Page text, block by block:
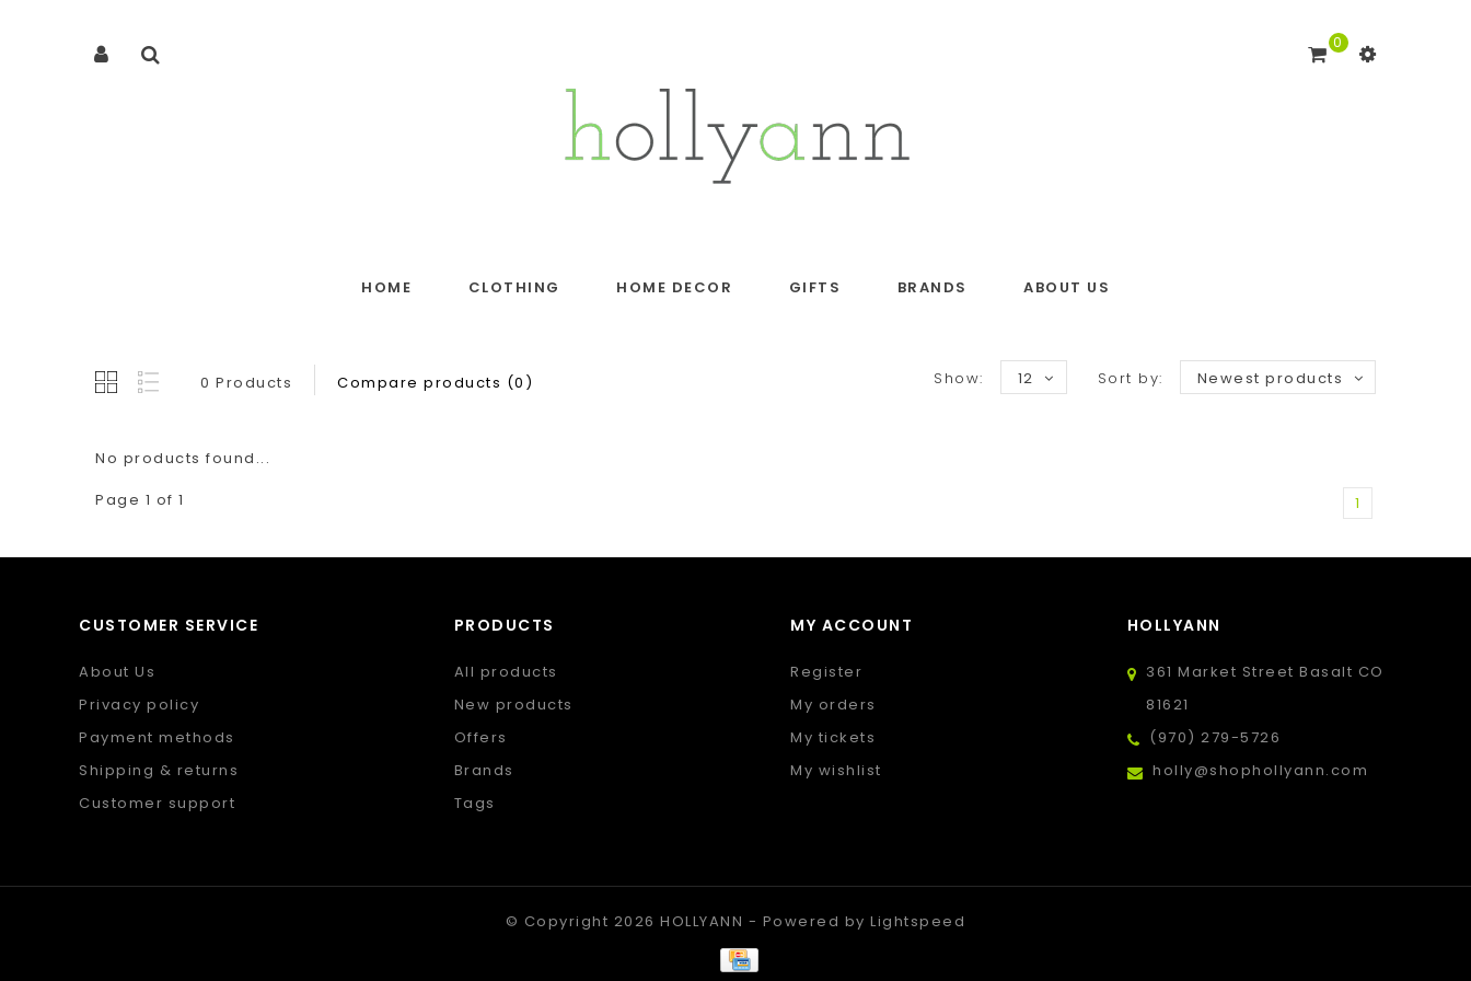
0
HOME CLOTHING HOME DECOR GIFTS BRANDS ABOUT US
0 Products Compare products (0) Sort by: Newest products
Show: 12
No products found...
Page 1 of 1
1
CUSTOMER SERVICE
About Us
Privacy policy
Payment methods
Shipping & returns
Customer support
PRODUCTS
All products
New products
Offers
Brands
Tags
MY ACCOUNT
Register
My orders
My tickets
My wishlist
HOLLYANN
361 Market Street Basalt CO
81621
(970) 279-5726
holly@shophollyann.com
© Copyright 2026 HOLLYANN - Powered byLightspeed